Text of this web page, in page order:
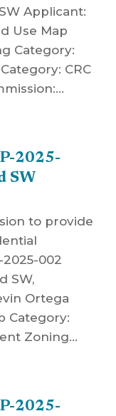
Applicant:
Use Map
Category:
CRC
2025-
SW
to provide
002
SW,
Ortega
Category:
Zoning...
2025-